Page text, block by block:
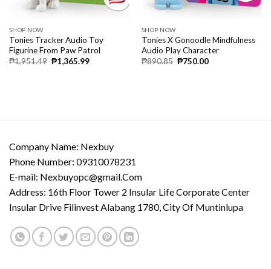
SHOP NOW
Tonies Tracker Audio Toy
Figurine From Paw Patrol
₱1,951.49 ₱1,365.99
SHOP NOW
Tonies X Gonoodle Mindfulness
Audio Play Character
₱890.85 ₱750.00
Company Name: Nexbuy
Phone Number: 09310078231
E-mail: Nexbuyopc@gmail.Com
Address: 16th Floor Tower 2 Insular Life Corporate Center
Insular Drive Filinvest Alabang 1780, City Of Muntinlupa